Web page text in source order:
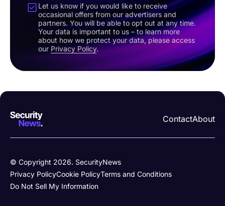
Let us know if you would like to receive
occasional offers from our advertisers and
partners. You will be able to opt out at any time.
Your data is important to us – to learn more
about how we protect your data, please access
our Privacy Policy.
ContactAbout
© Copyright 2026. SecurityNews
Privacy PolicyCookie PolicyTerms and Conditions
Do Not Sell My Information